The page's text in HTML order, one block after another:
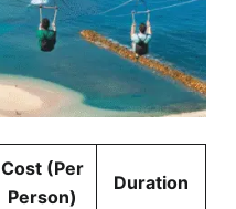
Cost (Per
Person)
Duration